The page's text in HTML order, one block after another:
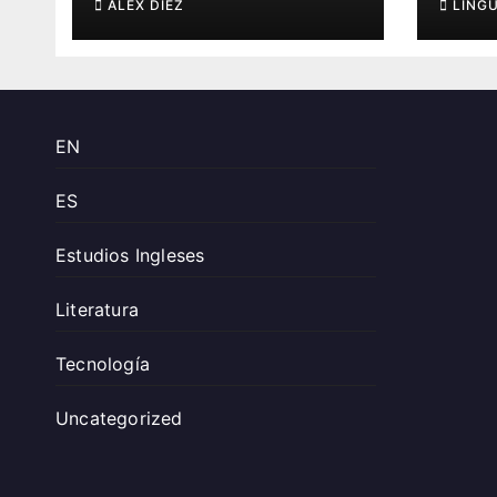
ÁLEX DÍEZ
EN
ES
Estudios Ingleses
Literatura
Tecnología
Uncategorized